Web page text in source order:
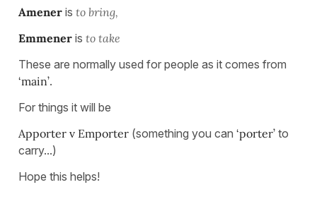
Amener is to bring,
Emmener is to take
These are normally used for people as it comes from
‘main’.
For things it will be
Apporter v Emporter (something you can ‘porter’ to
carry...)
Hope this helps!